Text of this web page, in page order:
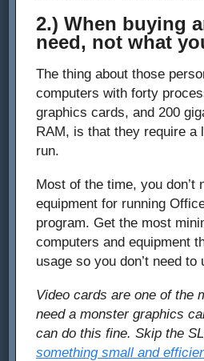
2.) When buying
need, not what
The thing about those
computers with forty
graphics cards, and 200
RAM, is that they require a
run.
Most of the time, you don’t
equipment for running
program. Get the most
computers and equipment
usage so you don’t need to
Video cards are one of the
need a monster graphics
can do this fine. Skip the
something small and